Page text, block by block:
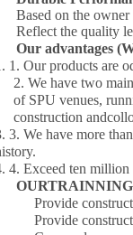
Based on the
Reflect the quality
Our advantages
1. Our products are
2. We have two
of SPU venues,
construction
3. We have more
4. Exceed ten million
Provide
Provide